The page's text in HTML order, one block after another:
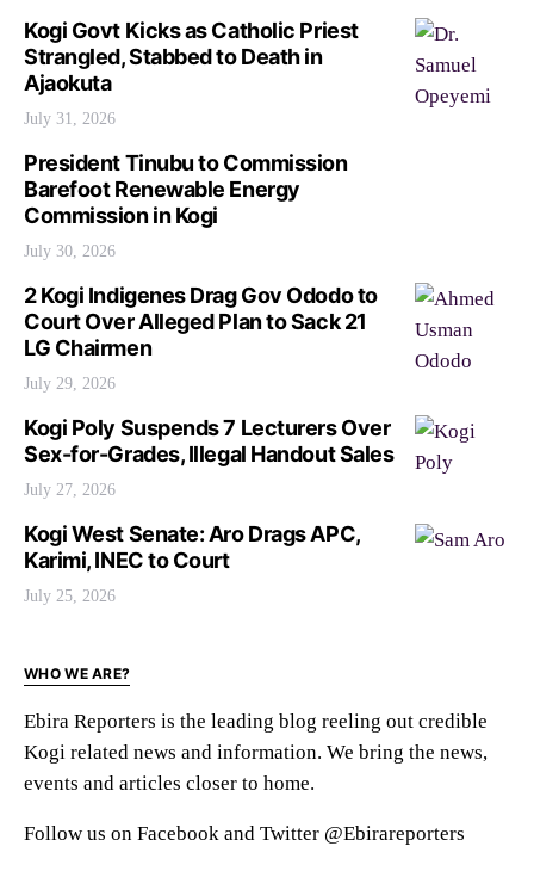
Kogi Govt Kicks as Catholic Priest
Strangled, Stabbed to Death in
Ajaokuta
July 31, 2026
President Tinubu to Commission
Barefoot Renewable Energy
Commission in Kogi
July 30, 2026
2 Kogi Indigenes Drag Gov Ododo to
Court Over Alleged Plan to Sack 21
LG Chairmen
July 29, 2026
Kogi Poly Suspends 7 Lecturers Over
Sex-for-Grades, Illegal Handout Sales
July 27, 2026
Kogi West Senate: Aro Drags APC,
Karimi, INEC to Court
July 25, 2026
WHO WE ARE?
Ebira Reporters is the leading blog reeling out credible
Kogi related news and information. We bring the news,
events and articles closer to home.
Follow us on Facebook and Twitter @Ebirareporters